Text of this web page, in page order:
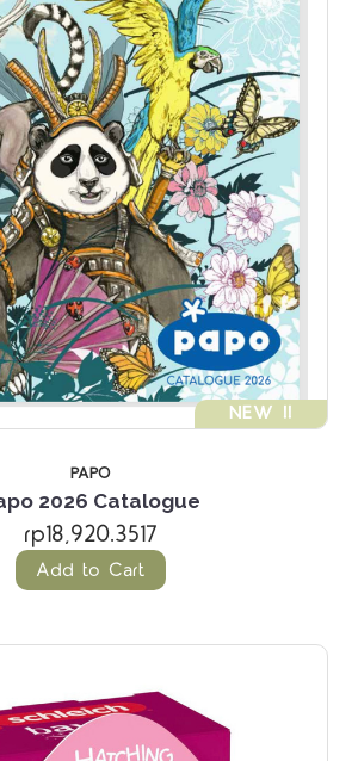
NEW !!
PAPO
2026 Catalogue
rp18,920.3517
Add to Cart